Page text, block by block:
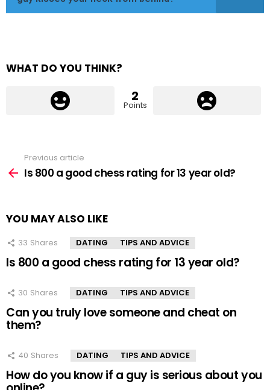
WHAT DO YOU THINK?
2
Points
more
Previous article
Is 800 a good chess rating for 13 year old?
YOU MAY ALSO LIKE
33 Shares DATING TIPS AND ADVICE
Is 800 a good chess rating for 13 year old?
30 Shares DATING TIPS AND ADVICE
Can you truly love someone and cheat on
them?
40 Shares DATING TIPS AND ADVICE
How do you know if a guy is serious about you